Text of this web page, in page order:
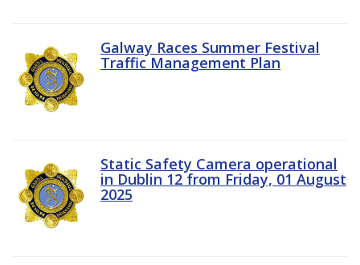
Galway Races Summer Festival
Traffic Management Plan
Static Safety Camera operational
in Dublin 12 from Friday, 01 August
2025